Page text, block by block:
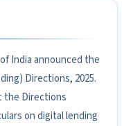
India announced the
Directions, 2025.
the Directions
on digital lending